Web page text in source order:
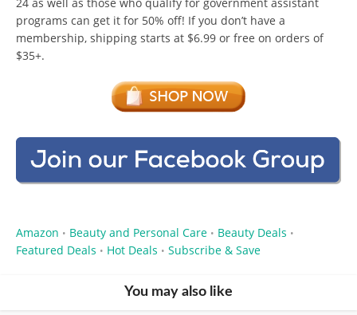
programs can get it for 50% off! If you don’t have a
membership, shipping starts at $6.99 or free on orders of
$35+.
Amazon • Beauty and Personal Care • Beauty Deals •
Featured Deals • Hot Deals • Subscribe & Save
You may also like